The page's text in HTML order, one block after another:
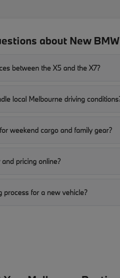
about New
between the X5 and the X7?
local Melbourne driving
weekend cargo and family gear?
pricing online?
process for a new vehicle?